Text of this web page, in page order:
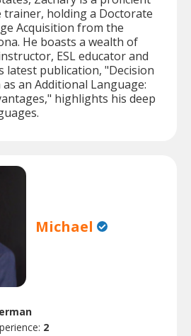
trainer, holding a Doctorate
Acquisition from the
He boasts a wealth of
ESL educator and
latest publication, "Decision
an Additional Language:
highlights his deep
Michael
2